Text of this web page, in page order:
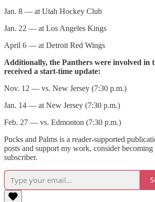
Jan. 8 — at Utah Hockey Club
Jan. 22 — at Los Angeles Kings
April 6 — at Detroit Red Wings
Additionally, the Panthers were involved in
received a start-time update:
Nov. 12 — vs. New Jersey (7:30 p.m.)
Jan. 14 — at New Jersey (7:30 p.m.)
Feb. 27 — vs. Edmonton (7:30 p.m.)
Pucks and Palms is a reader-supported
posts and support my work, consider becoming
subscriber.